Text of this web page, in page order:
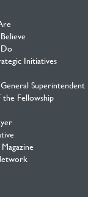
Initiatives
Superintendent
Fellowship